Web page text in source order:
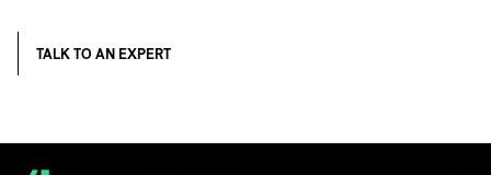
TALK TO AN EXPERT